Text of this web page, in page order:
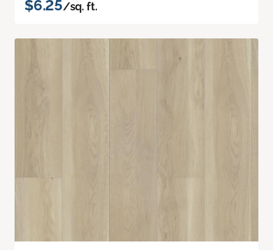
$6.25/sq. ft.